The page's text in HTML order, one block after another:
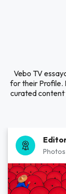
Vebo TV
for their Profile.
curated content